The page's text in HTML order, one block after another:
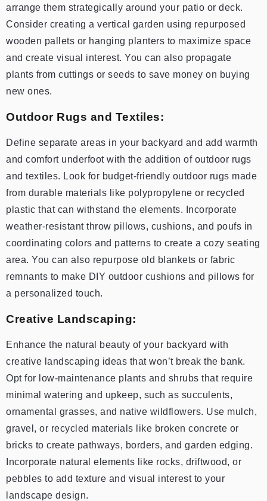
arrange them strategically around your patio or deck.
Consider creating a vertical garden using repurposed
wooden pallets or hanging planters to maximize space
and create visual interest. You can also propagate
plants from cuttings or seeds to save money on buying
new ones.
Outdoor Rugs and Textiles:
Define separate areas in your backyard and add warmth
and comfort underfoot with the addition of outdoor rugs
and textiles. Look for budget-friendly outdoor rugs made
from durable materials like polypropylene or recycled
plastic that can withstand the elements. Incorporate
weather-resistant throw pillows, cushions, and poufs in
coordinating colors and patterns to create a cozy seating
area. You can also repurpose old blankets or fabric
remnants to make DIY outdoor cushions and pillows for
a personalized touch.
Creative Landscaping:
Enhance the natural beauty of your backyard with
creative landscaping ideas that won’t break the bank.
Opt for low-maintenance plants and shrubs that require
minimal watering and upkeep, such as succulents,
ornamental grasses, and native wildflowers. Use mulch,
gravel, or recycled materials like broken concrete or
bricks to create pathways, borders, and garden edging.
Incorporate natural elements like rocks, driftwood, or
pebbles to add texture and visual interest to your
landscape design.